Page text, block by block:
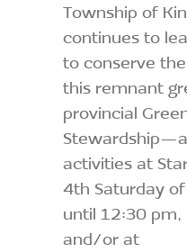
Township of
continues to
to conserve
this remnant
provincial
activities at
4th Saturday
until 12:30 pm,
and/or at